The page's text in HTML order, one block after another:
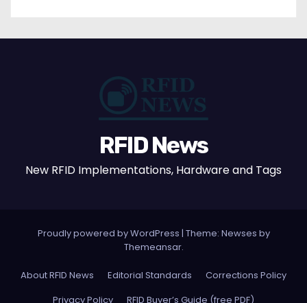
RFID News
New RFID Implementations, Hardware and Tags
Proudly powered by WordPress | Theme: Newses by
Themeansar.
About RFID News Editorial Standards
Corrections Policy
Privacy Policy
RFID Buyer’s Guide (free PDF)